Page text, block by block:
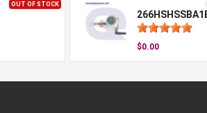
OUT OF STOCK
$0.00